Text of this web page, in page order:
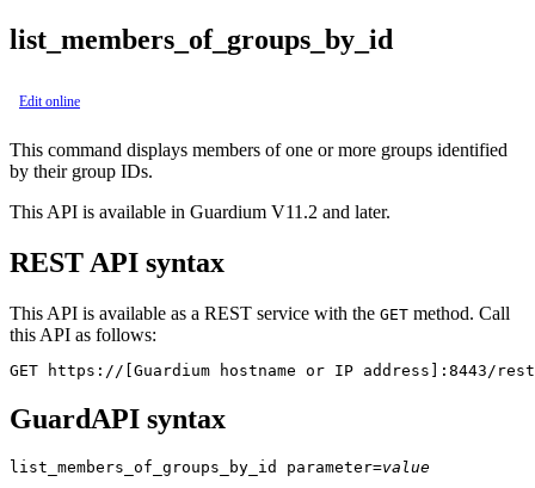
list_members_of_groups_by_id
Edit online
This command displays members of one or more groups identified
by their group IDs.
This API is available in Guardium V11.2 and later.
REST API syntax
This API is available as a REST service with the GET method. Call
this API as follows:
GET https://[Guardium hostname or IP address]:8443/
GuardAPI syntax
list_members_of_groups_by_id parameter=value